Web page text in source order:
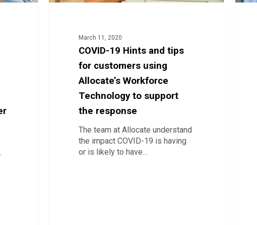
March 11, 2020
COVID-19 Hints and tips
for customers using
Allocate’s Workforce
Technology to support
the response
The team at Allocate understand
the impact COVID-19 is having
or is likely to have…